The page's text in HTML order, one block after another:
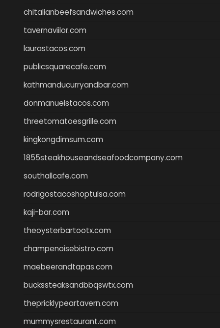
chitalianbeefsandwiches.com
tavernaviilor.com
laurastacos.com
publicsquarecafe.com
kathmanducurryandbar.com
donmanuelstacos.com
threetomatoesgrille.com
kingkongdimsum.com
1855steakhouseandseafoodcompany.com
southallcafe.com
rodrigostacoshoptulsa.com
kaji-bar.com
theoysterbartootx.com
champenoisebistro.com
maebeerandtapas.com
buckssteaksandbbqswtx.com
thepricklypeartavern.com
mummysrestaurant.com